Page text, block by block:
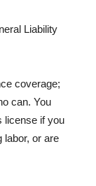
Liability
coverage;
can. You
license if you
labor, or are